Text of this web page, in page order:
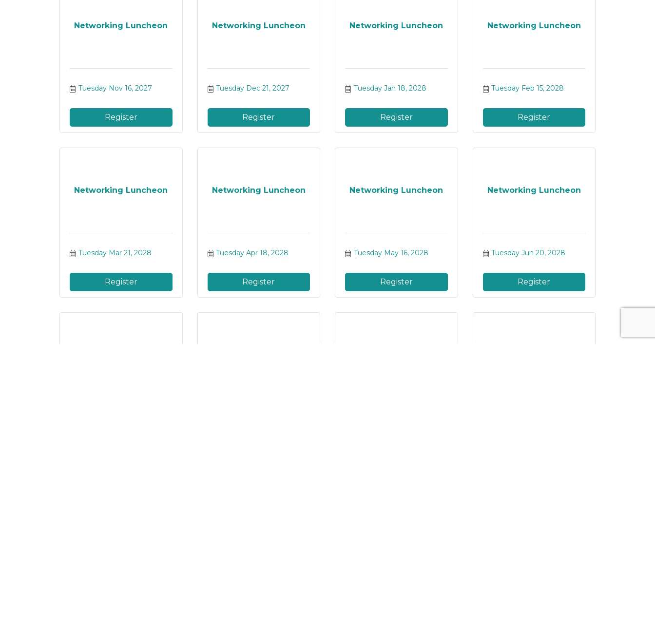
Networking Luncheon
Tuesday Nov 16, 2027
Register
Networking Luncheon
Tuesday Dec 21, 2027
Register
Networking Luncheon
Tuesday Jan 18, 2028
Register
Networking Luncheon
Tuesday Feb 15, 2028
Register
Networking Luncheon
Tuesday Mar 21, 2028
Register
Networking Luncheon
Tuesday Apr 18, 2028
Register
Networking Luncheon
Tuesday May 16, 2028
Register
Networking Luncheon
Tuesday Jun 20, 2028
Register